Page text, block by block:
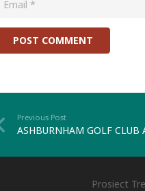
POST COMMENT
Previous Post
ASHBURNHAM GOLF CLUB
Prosiect